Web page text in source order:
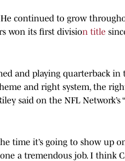
continued to grow
won its first division title
and playing quarterback in
and right system, the
said on the NFL Network’s
time it’s going to show up
a tremendous job. I think